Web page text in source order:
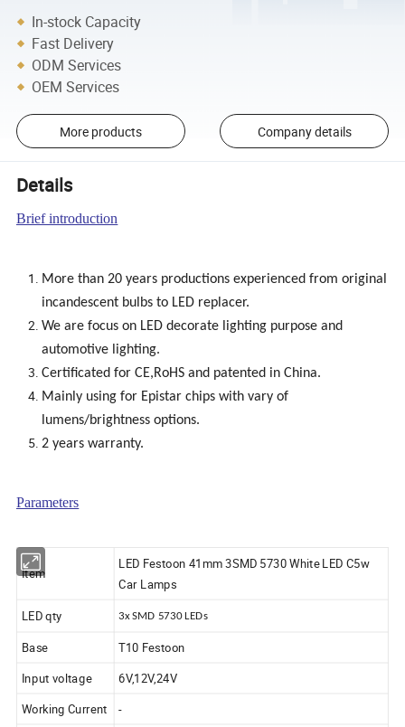
In-stock Capacity
Fast Delivery
ODM Services
OEM Services
More products Company details
Details
Brief introduction
More than 20 years productions experienced from original
incandescent bulbs to LED replacer.
We are focus on LED decorate lighting purpose and
automotive lighting.
Certificated for CE,RoHS and patented in China.
Mainly using for Epistar chips with vary of
lumens/brightness options.
2 years warranty.
Parameters
Item
LED Festoon 41mm 3SMD 5730 White LED C5w
Car Lamps
LED qty
3x SMD 5730 LEDs
Base T10 Festoon
Input voltage
6V,12V,24V
Working Current
-